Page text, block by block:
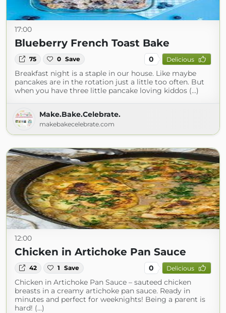
17:00
Blueberry French Toast Bake
75 0 Save 0 Delicious
Breakfast night is a staple in our house. Like maybe
pancakes are in the rotation just a little too often. But
when you have three little pancake loving kiddos (...)
Make.Bake.Celebrate.
makebakecelebrate.com
12:00
Chicken in Artichoke Pan Sauce
42 1 Save 0 Delicious
Chicken in Artichoke Pan Sauce – sauteed chicken
breasts in a creamy artichoke pan sauce. Ready in
minutes and perfect for weeknights! Being a parent is
hard! (...)